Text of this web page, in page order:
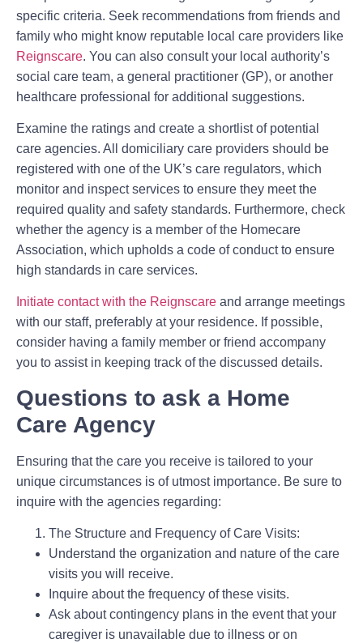
specific criteria. Seek recommendations from friends and
family who might know reputable local care providers like
Reignscare. You can also consult your local authority’s
social care team, a general practitioner (GP), or another
healthcare professional for additional suggestions.
Examine the ratings and create a shortlist of potential
care agencies. All domiciliary care providers should be
registered with one of the UK’s care regulators, which
monitor and inspect services to ensure they meet the
required quality and safety standards. Furthermore, check
whether the agency is a member of the Homecare
Association, which upholds a code of conduct to ensure
high standards in care services.
Initiate contact with the Reignscare and arrange meetings
with our staff, preferably at your residence. If possible,
consider having a family member or friend accompany
you to assist in keeping track of the discussed details.
Questions to ask a Home
Care Agency
Ensuring that the care you receive is tailored to your
unique circumstances is of utmost importance. Be sure to
inquire with the agencies regarding:
The Structure and Frequency of Care Visits:
Understand the organization and nature of the care
visits you will receive.
Inquire about the frequency of these visits.
Ask about contingency plans in the event that your
caregiver is unavailable due to illness or on